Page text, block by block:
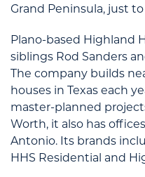
Grand Peninsula, just to
Plano-based Highland
siblings Rod Sanders
The company builds
houses in Texas each
master-planned
Worth, it also has
Antonio. Its brands
HHS Residential and